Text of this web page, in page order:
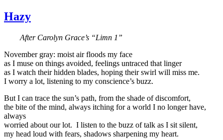
Hazy
After Carolyn Grace’s “Limn 1”
November gray: moist air floods my face
as I muse on things avoided, feelings untraced that linger
as I watch their hidden blades, hoping their swirl will miss me.
I worry a lot, listening to my conscience’s buzz.
But I can trace the sun’s path, from the shade of discomfort,
the bite of the mind, always itching for a world I no longer have,
always
worried about our lot. I listen to the buzz of talk as I sit silent,
my head loud with fears, shadows sharpening my heart.